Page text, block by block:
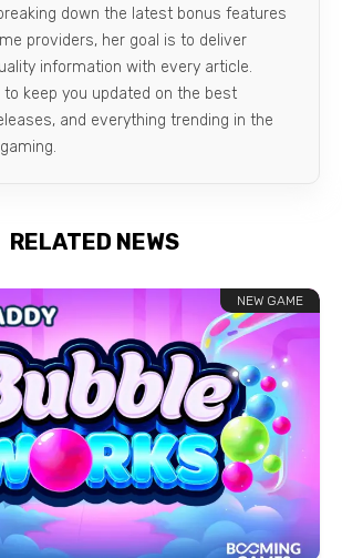
down the latest bonus features
providers, her goal is to deliver
information with every article.
to keep you updated on the best
and everything trending in the
RELATED NEWS
NEW GAME